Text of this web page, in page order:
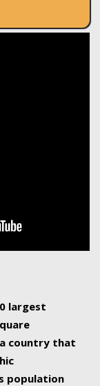
largest
country that
population